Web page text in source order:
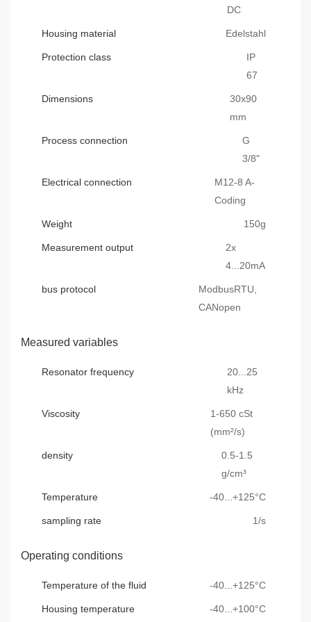
DC
Housing material Edelstahl
Protection class
IP
67
Dimensions
30x90
mm
Process connection
G
3/8"
Electrical connection
M12-8 A-
Coding
Weight 150g
Measurement output
2x
4...20mA
bus protocol
ModbusRTU,
CANopen
Measured variables
Resonator frequency
20...25
kHz
Viscosity
1-650 cSt
(mm²/s)
density
0.5-1.5
g/cm³
Temperature -40...+125°C
sampling rate 1/s
Operating conditions
Temperature of the fluid -40...+125°C
Housing temperature -40...+100°C